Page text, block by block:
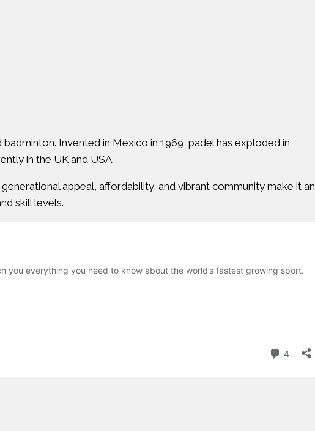
Invented in Mexico in 1969, padel has exploded in
in the UK and USA.
appeal, affordability, and vibrant community make it an
skill levels.